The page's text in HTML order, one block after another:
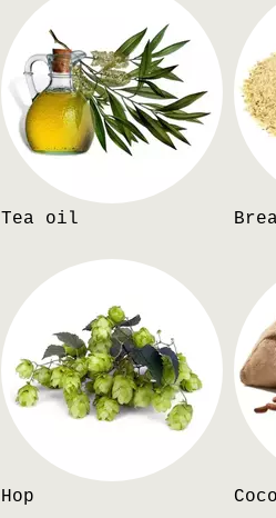
Tea oil
Hop